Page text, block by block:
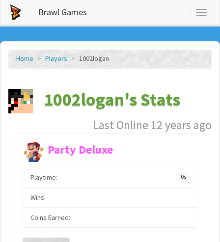
Brawl Games
Home Players 1002logan
1002logan's Stats
Last Online 12 years ago
Party Deluxe
Playtime: 0s
Wins:
Coins Earned: